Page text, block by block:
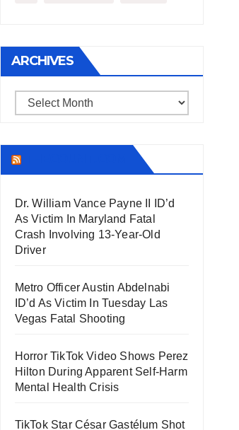
ARCHIVES
Archives
Dr. William Vance Payne II ID’d
As Victim In Maryland Fatal
Crash Involving 13-Year-Old
Driver
Metro Officer Austin Abdelnabi
ID’d As Victim In Tuesday Las
Vegas Fatal Shooting
Horror TikTok Video Shows Perez
Hilton During Apparent Self-Harm
Mental Health Crisis
TikTok Star César Gastélum Shot